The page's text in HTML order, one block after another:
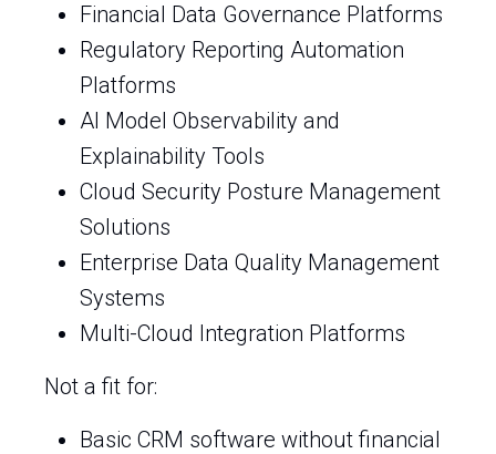
Financial Data Governance Platforms
Regulatory Reporting Automation
Platforms
AI Model Observability and
Explainability Tools
Cloud Security Posture Management
Solutions
Enterprise Data Quality Management
Systems
Multi-Cloud Integration Platforms
Not a fit for:
Basic CRM software without financial